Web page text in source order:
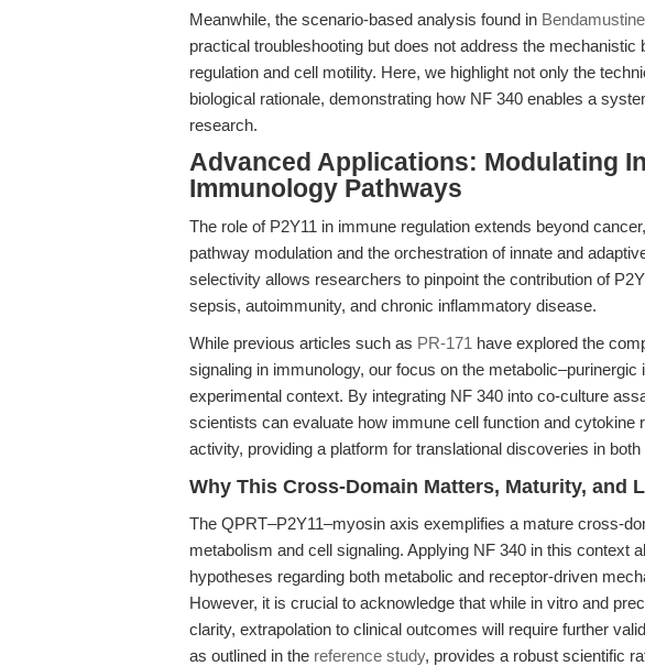
Meanwhile, the scenario-based analysis found in
practical troubleshooting but does not address the mechanistic
regulation and cell motility. Here, we highlight not only the
biological rationale, demonstrating how NF 340 enables a
research.
Advanced Applications: Modulating
Immunology Pathways
The role of P2Y11 in immune regulation extends beyond
pathway modulation and the orchestration of innate and
selectivity allows researchers to pinpoint the contribution of
sepsis, autoimmunity, and chronic inflammatory disease.
While previous articles such as PR-171 have explored the
signaling in immunology, our focus on the metabolic–purinergic
experimental context. By integrating NF 340 into co-culture
scientists can evaluate how immune cell function and cytokine
activity, providing a platform for translational discoveries in
Why This Cross-Domain Matters, Maturity, and
The QPRT–P2Y11–myosin axis exemplifies a mature cross-
metabolism and cell signaling. Applying NF 340 in this context
hypotheses regarding both metabolic and receptor-driven
However, it is crucial to acknowledge that while in vitro and
clarity, extrapolation to clinical outcomes will require further
as outlined in the reference study, provides a robust scientific